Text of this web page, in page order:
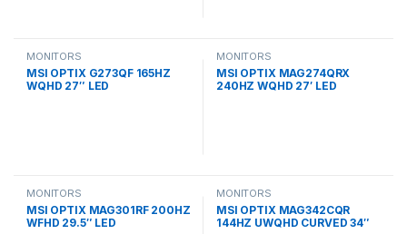
MONITORS
MSI OPTIX G273QF 165HZ
WQHD 27″ LED
MONITORS
MSI OPTIX MAG274QRX
240HZ WQHD 27′ LED
MONITORS
MSI OPTIX MAG301RF 200HZ
WFHD 29.5″ LED
MONITORS
MSI OPTIX MAG342CQR
144HZ UWQHD CURVED 34″